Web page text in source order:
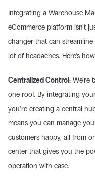
Integrating a Warehouse
eCommerce platform isn't
changer that can
lot of headaches. Here's
Centralized Control: We're
one roof. By integrating
you're creating a central
means you can manage
customers happy, all from
center that gives you the
operation with ease.